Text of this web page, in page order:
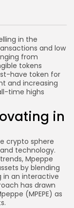
in the
and low
from
tokens
have token for
and increasing
time highs
in
crypto sphere
technology.
Mpeppe
by blending
in an interactive
has drawn
(MPEPE) as